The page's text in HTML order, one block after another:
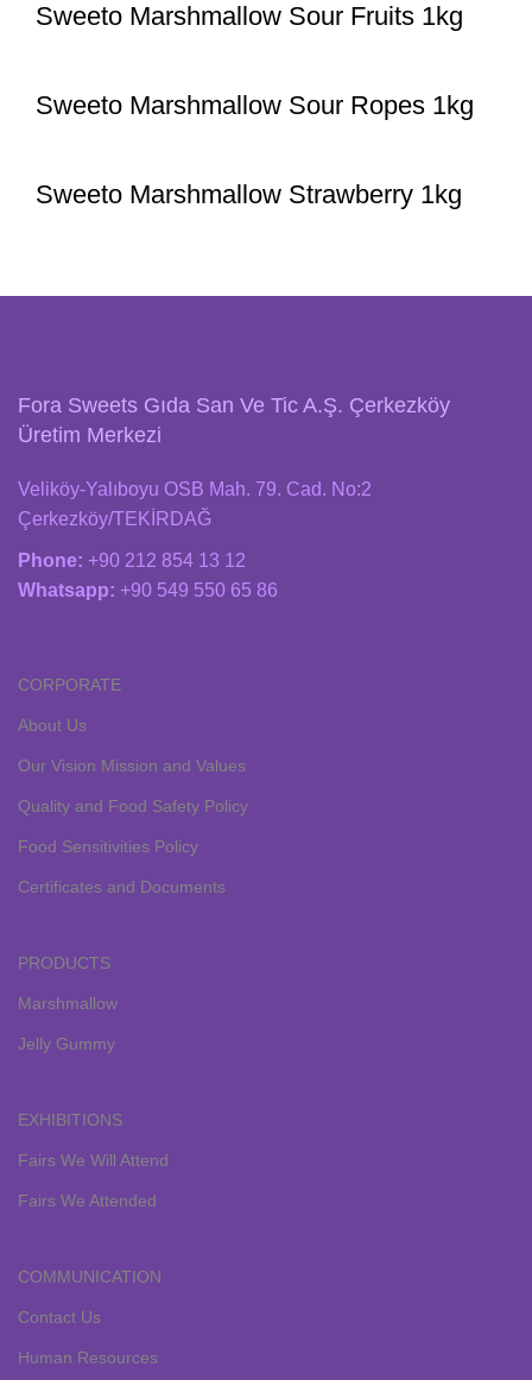
Sweeto Marshmallow Sour Fruits 1kg
Sweeto Marshmallow Sour Ropes 1kg
Sweeto Marshmallow Strawberry 1kg
Fora Sweets Gıda San Ve Tic A.Ş. Çerkezköy
Üretim Merkezi
Veliköy-Yalıboyu OSB Mah. 79. Cad. No:2
Çerkezköy/TEKİRDAĞ
Phone: +90 212 854 13 12
Whatsapp: +90 549 550 65 86
CORPORATE
About Us
Our Vision Mission and Values
Quality and Food Safety Policy
Food Sensitivities Policy
Certificates and Documents
PRODUCTS
Marshmallow
Jelly Gummy
EXHIBITIONS
Fairs We Will Attend
Fairs We Attended
COMMUNICATION
Contact Us
Human Resources